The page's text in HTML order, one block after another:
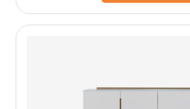
Supplier